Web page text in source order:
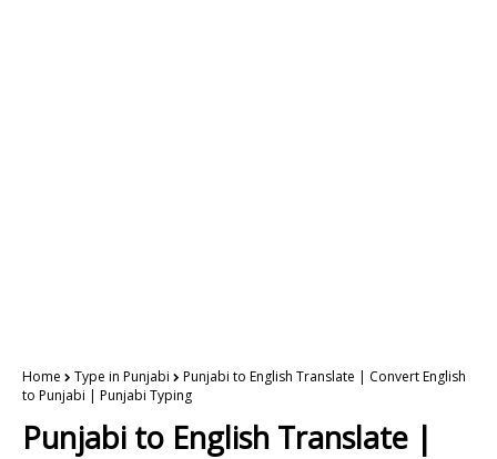
Home Type in Punjabi
Punjabi to English Translate | Convert English
to Punjabi | Punjabi Typing
Punjabi to English Translate |